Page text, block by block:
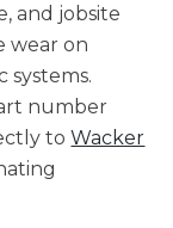
and jobsite
wear on
systems.
number
toWacker